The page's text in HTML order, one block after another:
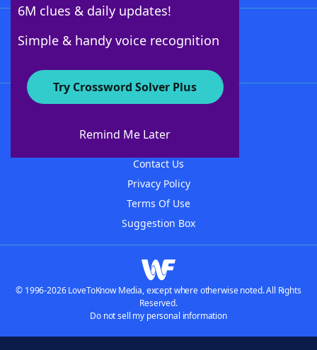
6M clues & daily updates!
Simple & handy voice recognition
Try Crossword Solver Plus
Remind Me Later
About WordFinder
Contact Us
Privacy Policy
Terms Of Use
Suggestion Box
© 1996-2026 LoveToKnow Media, except where otherwise noted. All Rights
Reserved.
Do not sell my personal information